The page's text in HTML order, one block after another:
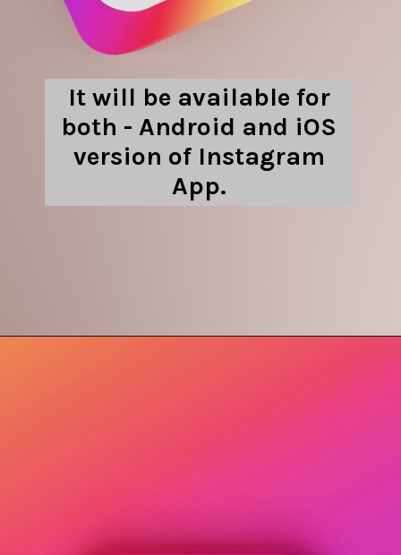
It will be available for
both - Android and iOS
version of Instagram
App.